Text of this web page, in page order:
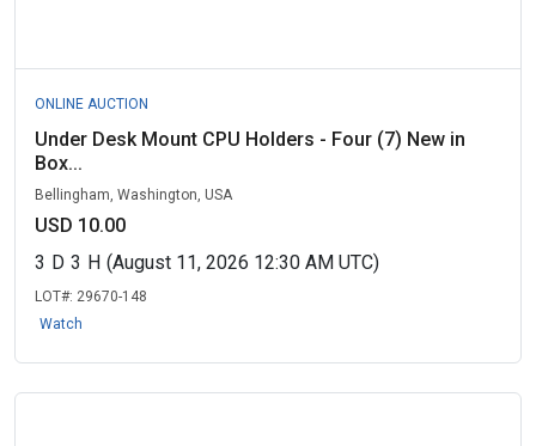
ONLINE AUCTION
Under Desk Mount CPU Holders - Four (7) New in
Box...
Bellingham, Washington, USA
USD 10.00
3 D 3 H (August 11, 2026 12:30 AM UTC)
LOT#: 29670-148
Watch